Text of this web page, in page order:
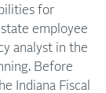
for
employee
analyst in the
Before
Indiana Fiscal